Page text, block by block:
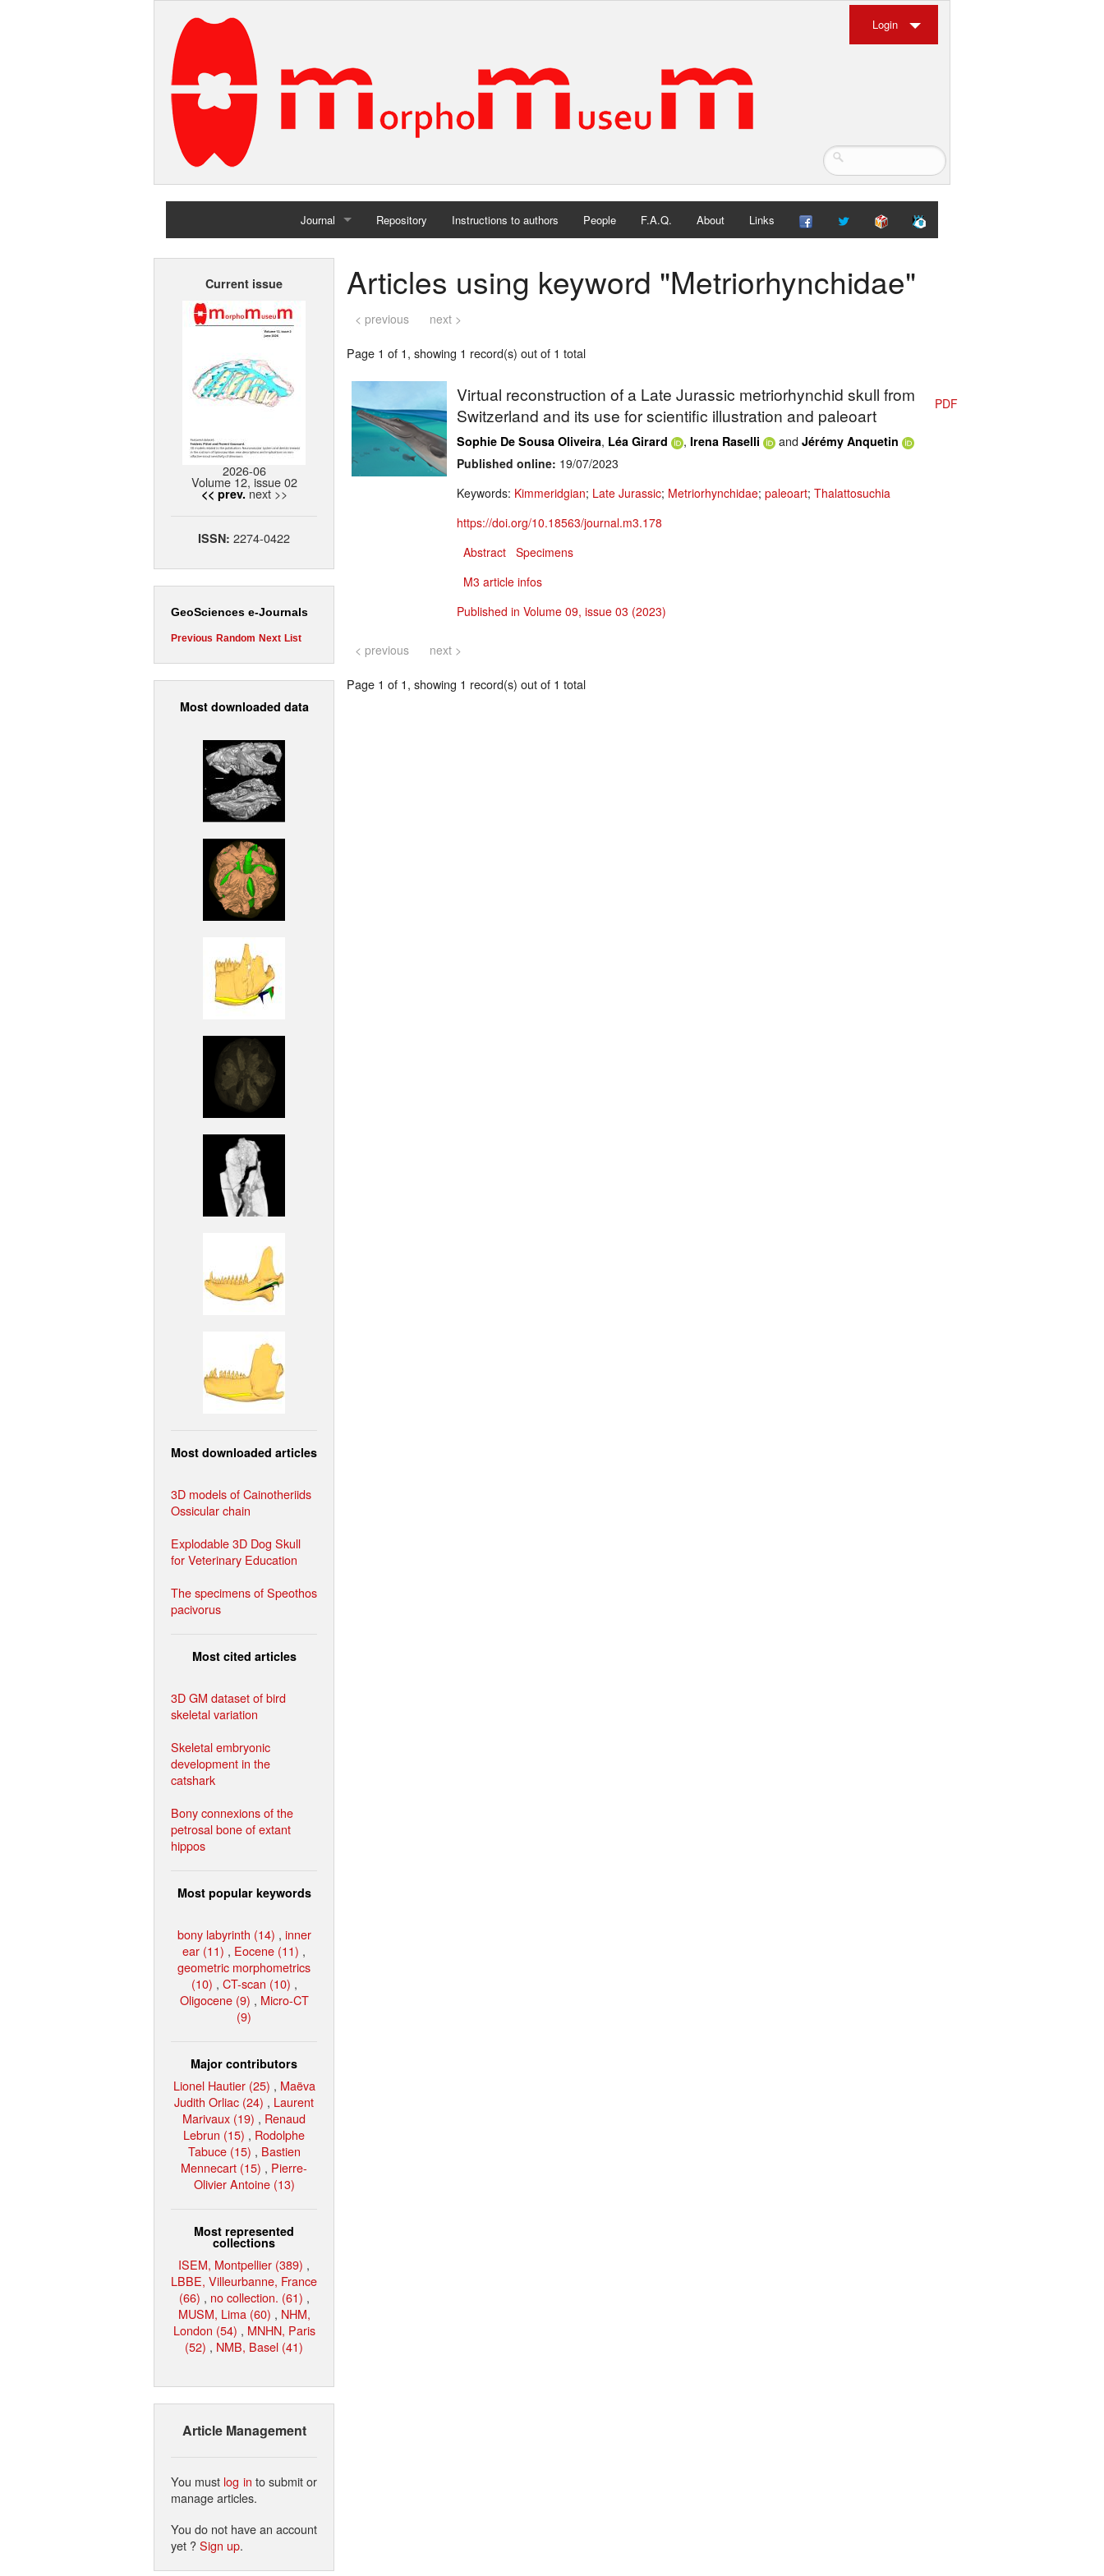
Login
Journal
Home
Repository Instructions to authors People F.A.Q. About Links
Current issue
2026-06
Volume 12, issue 02
<< prev. next >>
ISSN: 2274-0422
GeoSciences e-Journals
Previous Random Next List
Most downloaded data
Most downloaded articles
3D models of Cainotheriids
Ossicular chain
Explodable 3D Dog Skull
for Veterinary Education
The specimens of Speothos
pacivorus
Most cited articles
3D GM dataset of bird
skeletal variation
Skeletal embryonic
development in the
catshark
Bony connexions of the
petrosal bone of extant
hippos
Most popular keywords
bony labyrinth (14) , inner
ear (11) , Eocene (11) ,
geometric morphometrics
(10) , CT-scan (10) ,
Oligocene (9) , Micro-CT
(9)
Major contributors
Lionel Hautier (25) , Maëva
Judith Orliac (24) , Laurent
Marivaux (19) , Renaud
Lebrun (15) , Rodolphe
Tabuce (15) , Bastien
Mennecart (15) , Pierre-
Olivier Antoine (13)
Most represented
collections
ISEM, Montpellier (389) ,
LBBE, Villeurbanne, France
(66) , no collection. (61) ,
MUSM, Lima (60) , NHM,
London (54) , MNHN, Paris
(52) , NMB, Basel (41)
Article Management
You must log in to submit or
manage articles.
You do not have an account
yet ?Sign up.
Articles using keyword "Metriorhynchidae"
< previous next >
Page 1 of 1, showing 1 record(s) out of 1 total
Virtual reconstruction of a Late Jurassic metriorhynchid skull from
Switzerland and its use for scientific illustration and paleoart
Sophie De Sousa Oliveira, Léa Girard , Irena Raselli and Jérémy Anquetin
Published online: 19/07/2023
Keywords: Kimmeridgian; Late Jurassic; Metriorhynchidae; paleoart; Thalattosuchia
https://doi.org/10.18563/journal.m3.178
Abstract Specimens
M3 article infos
Published in Volume 09, issue 03 (2023)
PDF
< previous next >
Page 1 of 1, showing 1 record(s) out of 1 total